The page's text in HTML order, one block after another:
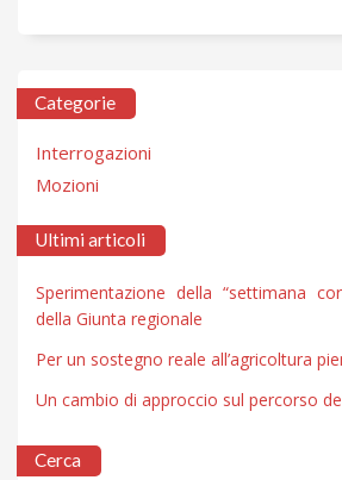
Categorie
Interrogazioni
Mozioni
Ultimi articoli
Sperimentazione della “settimana
della Giunta regionale
Per un sostegno reale all’agricoltura
Un cambio di approccio sul percorso
Cerca